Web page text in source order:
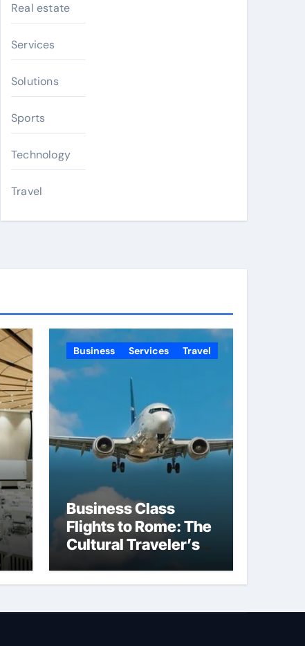
Real estate
Services
Solutions
Sports
Technology
Travel
Business Services Travel
Business Class
Flights to Rome: The
Cultural Traveler’s